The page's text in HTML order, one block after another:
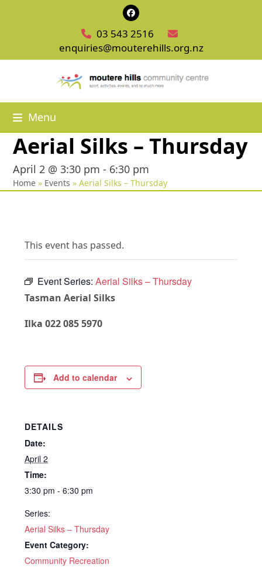
Facebook
03 543 2516
enquiries@mouterehills.org.nz
Menu
Aerial Silks – Thursday
April 2 @ 3:30 pm - 6:30 pm
Home » Events »Aerial Silks – Thursday
This event has passed.
Event Series:Aerial Silks – Thursday
Tasman Aerial Silks
Ilka 022 085 5970
Add to calendar
DETAILS
Date:
April 2
Time:
3:30 pm - 6:30 pm
Series:
Aerial Silks – Thursday
Event Category:
Community Recreation